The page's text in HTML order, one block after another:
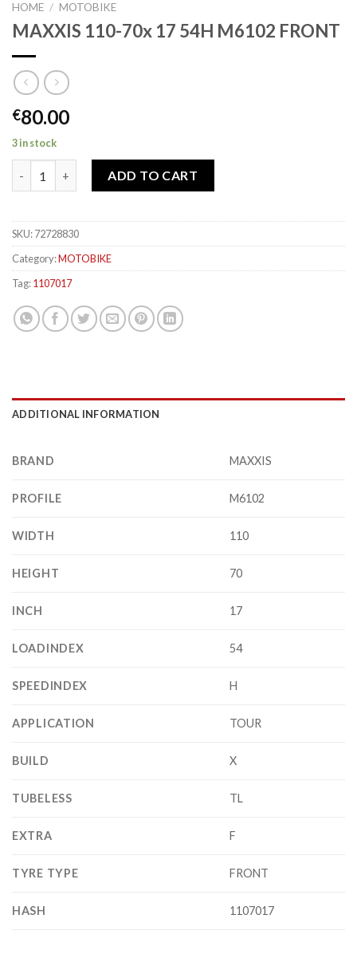
HOME / MOTOBIKE
MAXXIS 110-70x 17 54H M6102 FRONT
€80.00
3 in stock
ADD TO CART
SKU:72728830
Category:MOTOBIKE
Tag:1107017
ADDITIONAL INFORMATION
BRAND MAXXIS
PROFILE M6102
WIDTH 110
HEIGHT 70
INCH 17
LOADINDEX 54
SPEEDINDEX H
APPLICATION TOUR
BUILD X
TUBELESS TL
EXTRA F
TYRE TYPE FRONT
HASH 1107017